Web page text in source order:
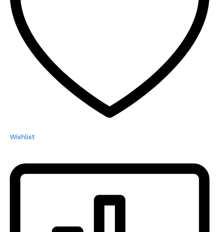
Wishlist